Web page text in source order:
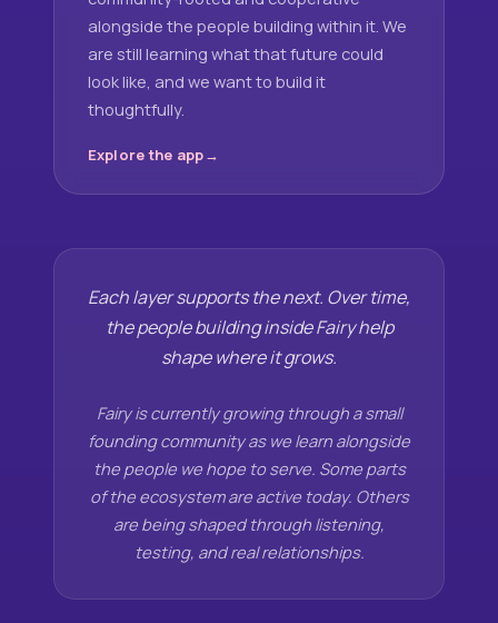
alongside the people building within it. We
are still learning what that future could
look like, and we want to build it
thoughtfully.
Explore the app
Each layer supports the next. Over time,
the people building inside Fairy help
shape where it grows.
Fairy is currently growing through a small
founding community as we learn alongside
the people we hope to serve. Some parts
of the ecosystem are active today. Others
are being shaped through listening,
testing, and real relationships.